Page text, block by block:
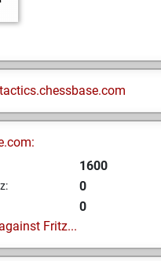
tactics.chessbase.com
1600
0
0
Fritz...